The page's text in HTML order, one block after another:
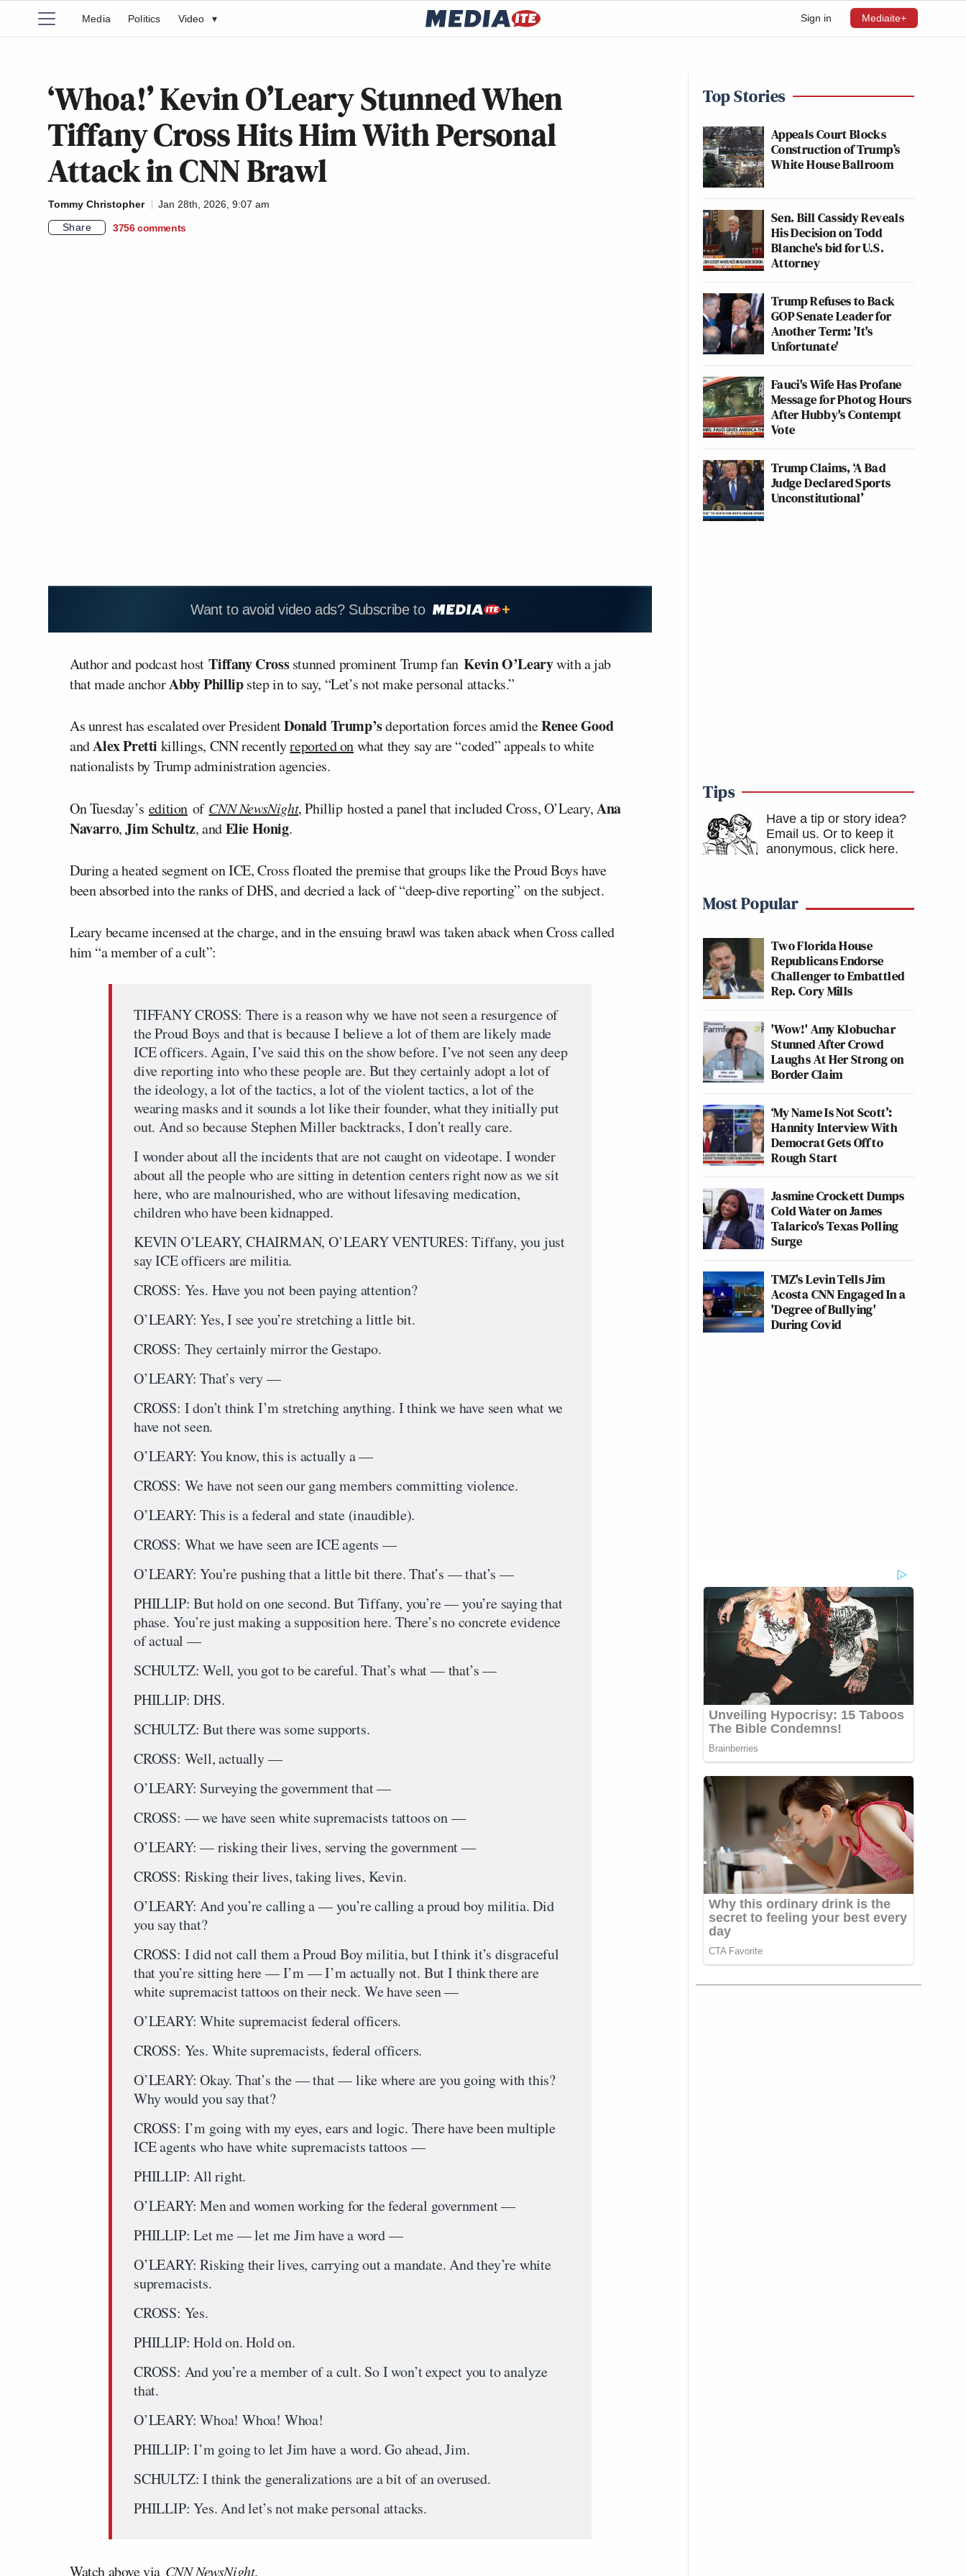
Sign in Mediaite+
Media Politics Video ▾
‘Whoa!’ Kevin O’Leary Stunned When
Tiffany Cross Hits Him With Personal
Attack in CNN Brawl
Tommy Christopher
Jan 28th, 2026, 9:07 am
Share
3756 comments
Want to avoid video ads? Subscribe to
Author and podcast hostTiffany Crossstunned prominent Trump fan Kevin O’Learywith a jab
that made anchorAbby Phillipstep in to say, “Let’s not make personal attacks.”
As unrest has escalated over PresidentDonald Trump’sdeportation forces amid theRenee Good
andAlex Pretti killings, CNN recentlyreported onwhat they say are “coded” appeals to white
nationalists by Trump administration agencies.
On Tuesday’s edition of CNN NewsNight, Phillip hosted a panel that included Cross, O’Leary,Ana
Navarro,Jim Schultz, andElie Honig.
During a heated segment on ICE, Cross floated the premise that groups like the Proud Boys have
been absorbed into the ranks of DHS, and decried a lack of “deep-dive reporting” on the subject.
Leary became incensed at the charge, and in the ensuing brawl was taken aback when Cross called
him “a member of a cult”:
TIFFANY CROSS: There is a reason why we have not seen a resurgence of
the Proud Boys and that is because I believe a lot of them are likely made
ICE officers. Again, I’ve said this on the show before. I’ve not seen any deep
dive reporting into who these people are. But they certainly adopt a lot of
the ideology, a lot of the tactics, a lot of the violent tactics, a lot of the
wearing masks and it sounds a lot like their founder, what they initially put
out. And so because Stephen Miller backtracks, I don’t really care.
I wonder about all the incidents that are not caught on videotape. I wonder
about all the people who are sitting in detention centers right now as we sit
here, who are malnourished, who are without lifesaving medication,
children who have been kidnapped.
KEVIN O’LEARY, CHAIRMAN, O’LEARY VENTURES: Tiffany, you just
say ICE officers are militia.
CROSS: Yes. Have you not been paying attention?
O’LEARY: Yes, I see you’re stretching a little bit.
CROSS: They certainly mirror the Gestapo.
O’LEARY: That’s very —
CROSS: I don’t think I’m stretching anything. I think we have seen what we
have not seen.
O’LEARY: You know, this is actually a —
CROSS: We have not seen our gang members committing violence.
O’LEARY: This is a federal and state (inaudible).
CROSS: What we have seen are ICE agents —
O’LEARY: You’re pushing that a little bit there. That’s — that’s —
PHILLIP: But hold on one second. But Tiffany, you’re — you’re saying that
phase. You’re just making a supposition here. There’s no concrete evidence
of actual —
SCHULTZ: Well, you got to be careful. That’s what — that’s —
PHILLIP: DHS.
SCHULTZ: But there was some supports.
CROSS: Well, actually —
O’LEARY: Surveying the government that —
CROSS: — we have seen white supremacists tattoos on —
O’LEARY: — risking their lives, serving the government —
CROSS: Risking their lives, taking lives, Kevin.
O’LEARY: And you’re calling a — you’re calling a proud boy militia. Did
you say that?
CROSS: I did not call them a Proud Boy militia, but I think it’s disgraceful
that you’re sitting here — I’m — I’m actually not. But I think there are
white supremacist tattoos on their neck. We have seen —
O’LEARY: White supremacist federal officers.
CROSS: Yes. White supremacists, federal officers.
O’LEARY: Okay. That’s the — that — like where are you going with this?
Why would you say that?
CROSS: I’m going with my eyes, ears and logic. There have been multiple
ICE agents who have white supremacists tattoos —
PHILLIP: All right.
O’LEARY: Men and women working for the federal government —
PHILLIP: Let me — let me Jim have a word —
O’LEARY: Risking their lives, carrying out a mandate. And they’re white
supremacists.
CROSS: Yes.
PHILLIP: Hold on. Hold on.
CROSS: And you’re a member of a cult. So I won’t expect you to analyze
that.
O’LEARY: Whoa! Whoa! Whoa!
PHILLIP: I’m going to let Jim have a word. Go ahead, Jim.
SCHULTZ: I think the generalizations are a bit of an overused.
PHILLIP: Yes. And let’s not make personal attacks.
Watch above via CNN NewsNight.
Top Stories
Appeals Court Blocks
Construction of Trump’s
White House Ballroom
Sen. Bill Cassidy Reveals
His Decision on Todd
Blanche's bid for U.S.
Attorney
Trump Refuses to Back
GOP Senate Leader for
Another Term: 'It's
Unfortunate'
Fauci's Wife Has Profane
Message for Photog Hours
After Hubby's Contempt
Vote
Trump Claims, ‘A Bad
Judge Declared Sports
Unconstitutional’
Tips
Have a tip or story idea?
Email us. Or to keep it
anonymous, click here.
Most Popular
Two Florida House
Republicans Endorse
Challenger to Embattled
Rep. Cory Mills
'Wow!' Amy Klobuchar
Stunned After Crowd
Laughs At Her Strong on
Border Claim
‘My Name Is Not Scott’:
Hannity Interview With
Democrat Gets Off to
Rough Start
Jasmine Crockett Dumps
Cold Water on James
Talarico's Texas Polling
Surge
TMZ's Levin Tells Jim
Acosta CNN Engaged In a
'Degree of Bullying'
During Covid